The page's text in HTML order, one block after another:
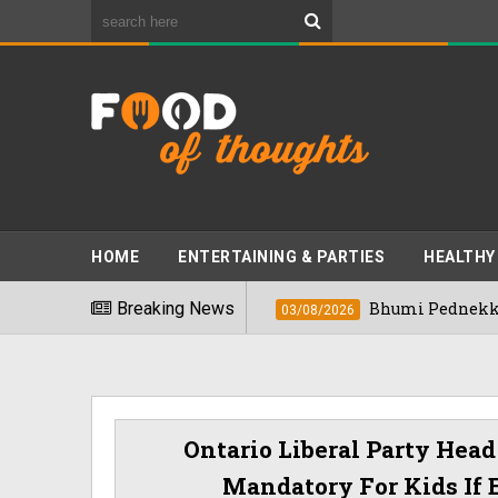
HOME ENTERTAINING & PARTIES HEALTHY
Breaking News
03/08/2026 Bhumi Pednekkar Visits
Ontario Liberal Party
Mandatory For Kids If